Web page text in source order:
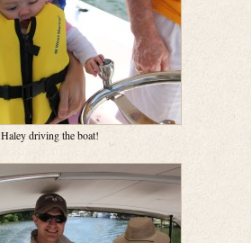
Haley driving the boat!